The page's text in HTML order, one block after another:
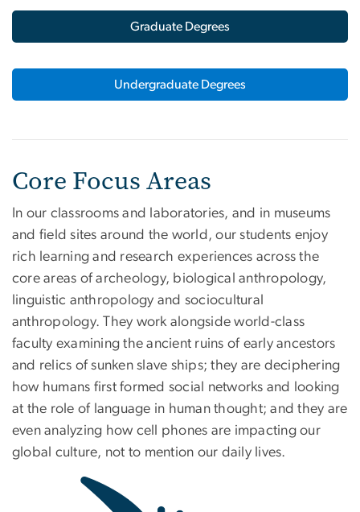
Graduate Degrees
Undergraduate Degrees
Core Focus Areas
In our classrooms and laboratories, and in museums
and field sites around the world, our students enjoy
rich learning and research experiences across the
core areas of archeology, biological anthropology,
linguistic anthropology and sociocultural
anthropology. They work alongside world-class
faculty examining the ancient ruins of early ancestors
and relics of sunken slave ships; they are deciphering
how humans first formed social networks and looking
at the role of language in human thought; and they are
even analyzing how cell phones are impacting our
global culture, not to mention our daily lives.